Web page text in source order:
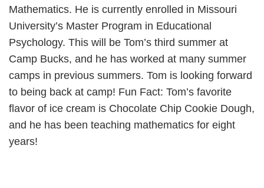
Mathematics. He is currently enrolled in Missouri
University’s Master Program in Educational
Psychology. This will be Tom’s third summer at
Camp Bucks, and he has worked at many summer
camps in previous summers. Tom is looking forward
to being back at camp! Fun Fact: Tom’s favorite
flavor of ice cream is Chocolate Chip Cookie Dough,
and he has been teaching mathematics for eight
years!